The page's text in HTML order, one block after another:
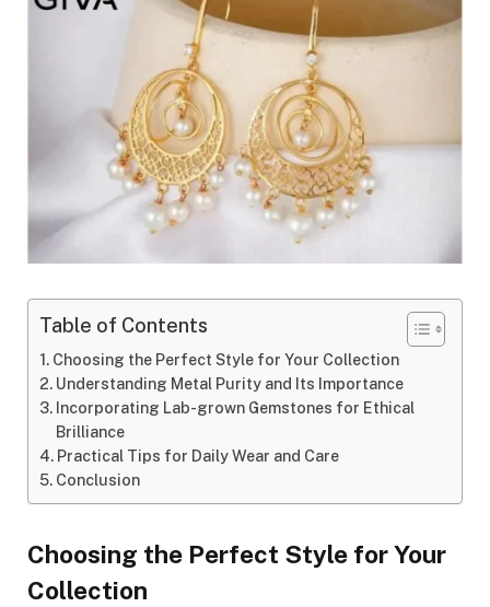
Table of Contents
Choosing the Perfect Style for Your Collection
Understanding Metal Purity and Its Importance
Incorporating Lab-grown Gemstones for Ethical
Brilliance
Practical Tips for Daily Wear and Care
Conclusion
Choosing the Perfect Style for Your
Collection